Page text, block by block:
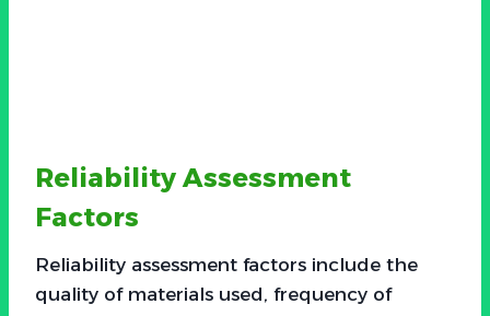
Reliability Assessment
Factors
Reliability assessment factors include the
quality of materials used, frequency of